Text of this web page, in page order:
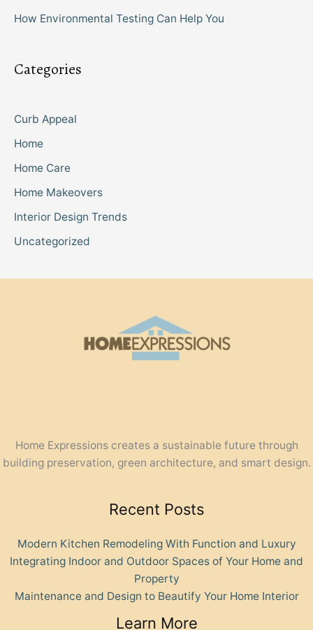
How Environmental Testing Can Help You
Categories
Curb Appeal
Home
Home Care
Home Makeovers
Interior Design Trends
Uncategorized
Home Expressions creates a sustainable future through
building preservation, green architecture, and smart design.
Recent Posts
Modern Kitchen Remodeling With Function and Luxury
Integrating Indoor and Outdoor Spaces of Your Home and
Property
Maintenance and Design to Beautify Your Home Interior
Learn More